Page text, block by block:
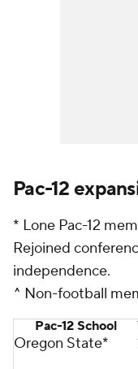
Pac-12
* Lone Pac-12
Rejoined
independence.
^ Non-football
Pac-12 School
Oregon State*